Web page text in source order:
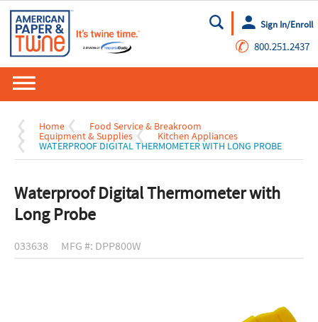
Go
Sign In/Enroll
✆ 800.251.2437
Home Food Service & Breakroom
Equipment & Supplies Kitchen Appliances
WATERPROOF DIGITAL THERMOMETER WITH LONG PROBE
Waterproof Digital Thermometer with
Long Probe
033638 MFG #: DPP800W